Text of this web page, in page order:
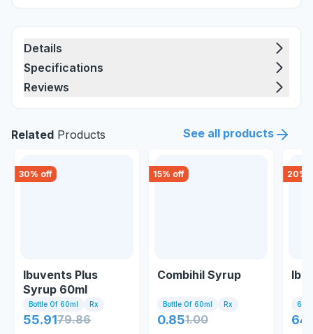
Details
Specifications
Reviews
Related Products See all products
30% off
Ibuvents Plus
Syrup 60ml
Bottle Of 60ml Rx
55.9179.86
15% off
Combihil Syrup
Bottle Of 60ml Rx
0.851.00
20%